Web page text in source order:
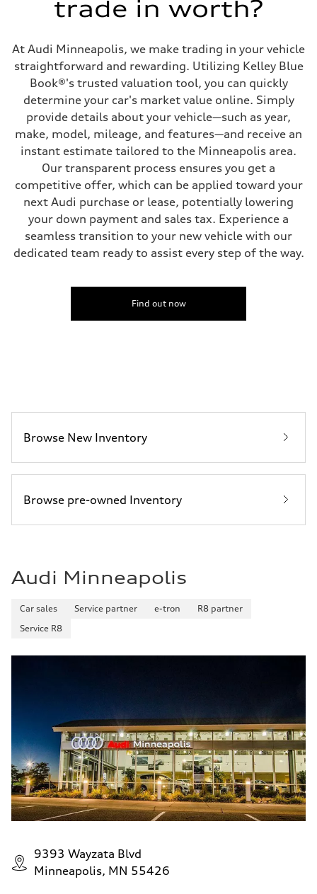
Five link steel suspension / available adaptive air suspension
Brake system
—
Steering
Steering
electromechanical progressive steering with speed-sensitive power
Weights
Unladen weight
Gross weight limit
—
Volumes
Luggage compartment
—
Fuel tank (approx.)
17.2 gal
Performance data
Top speed
130 mph
Acceleration 0-100 km/h
trade in worth?
At Audi Minneapolis, we make trading in your vehicle
straightforward and rewarding. Utilizing Kelley Blue
Book®'s trusted valuation tool, you can quickly
determine your car's market value online. Simply
provide details about your vehicle—such as year,
make, model, mileage, and features—and receive an
instant estimate tailored to the Minneapolis area.
Our transparent process ensures you get a
competitive offer, which can be applied toward your
next Audi purchase or lease, potentially lowering
your down payment and sales tax. Experience a
seamless transition to your new vehicle with our
dedicated team ready to assist every step of the way.
Find out now
Browse New Inventory
Browse pre-owned Inventory
Audi Minneapolis
Car sales Service partner e-tron
R8 partner
Service R8
9393 Wayzata Blvd
Minneapolis, MN 55426